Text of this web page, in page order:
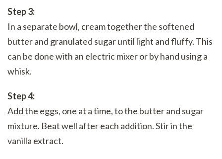
Step 3:
In a separate bowl, cream together the softened
butter and granulated sugar until light and fluffy. This
can be done with an electric mixer or by hand using a
whisk.
Step 4:
Add the eggs, one at a time, to the butter and sugar
mixture. Beat well after each addition. Stir in the
vanilla extract.